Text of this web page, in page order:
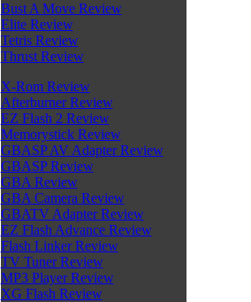
Bust A Move Review
Elite Review
Tetris Review
Thrust Review
X-Rom Review
Afterburner Review
EZ Flash 2 Review
Memorystick Review
GBASP AV Adapter Review
GBASP Review
GBA Review
GBA Camera Review
GBATV Adapter Review
EZ Flash Advance Review
Flash Linker Review
TV Tuner Review
MP3 Player Review
XG Flash Review